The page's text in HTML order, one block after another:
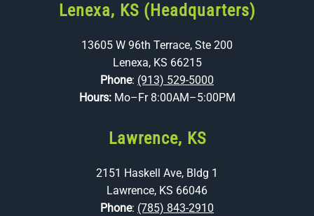
Lenexa, KS (Headquarters)
13605 W 96th Terrace, Ste 200
Lenexa, KS 66215
Phone: (913) 529-5000
Hours: Mo–Fr 8:00AM–5:00PM
Lawrence, KS
2151 Haskell Ave, Bldg 1
Lawrence, KS 66046
Phone: (785) 843-2910